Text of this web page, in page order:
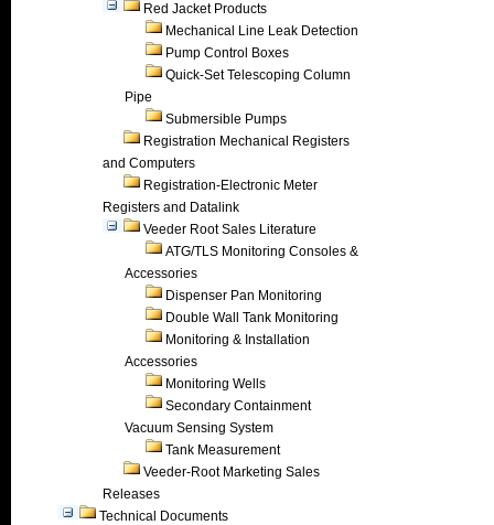
Red Jacket Products
Mechanical Line Leak Detection
Pump Control Boxes
Quick-Set Telescoping Column
Pipe
Submersible Pumps
Registration Mechanical Registers
and Computers
Registration-Electronic Meter
Registers and Datalink
Veeder Root Sales Literature
ATG/TLS Monitoring Consoles &
Accessories
Dispenser Pan Monitoring
Double Wall Tank Monitoring
Monitoring & Installation
Accessories
Monitoring Wells
Secondary Containment
Vacuum Sensing System
Tank Measurement
Veeder-Root Marketing Sales
Releases
Technical Documents